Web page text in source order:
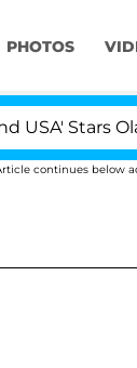
PHOTOS
Stars
continues below